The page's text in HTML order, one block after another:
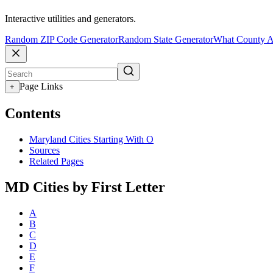
Interactive utilities and generators.
Random ZIP Code GeneratorRandom State GeneratorWhat County
+ Page Links
Contents
Maryland Cities Starting With O
Sources
Related Pages
MD Cities by First Letter
A
B
C
D
E
F